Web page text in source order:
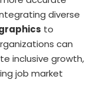
diverse
to
can
inclusive growth,
job market